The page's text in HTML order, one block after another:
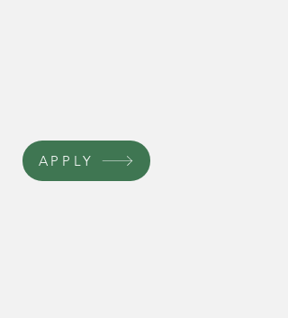
APPLY